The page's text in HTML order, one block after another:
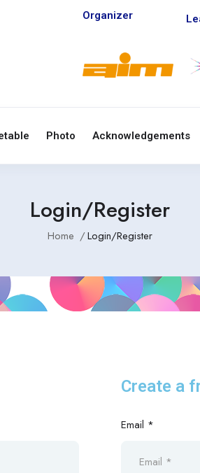
Organizer
Photo Acknowledgements
Login/Register
Home Login/Register
Create a
Email *